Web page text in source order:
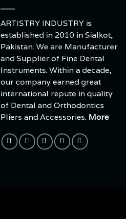
ARTISTRY INDUSTRY is
established in 2010 in Sialkot,
Pakistan. We are Manufacturer
and Supplier of Fine Dental
Instruments. Within a decade,
our company earned great
international repute in quality
of Dental and Orthodontics
Pliers and Accessories. More